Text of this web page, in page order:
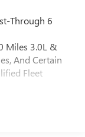
music and
for compatible
for compatible
and vehicle
Through 6
Miles 3.0L &
And Certain
Fleet
Certain